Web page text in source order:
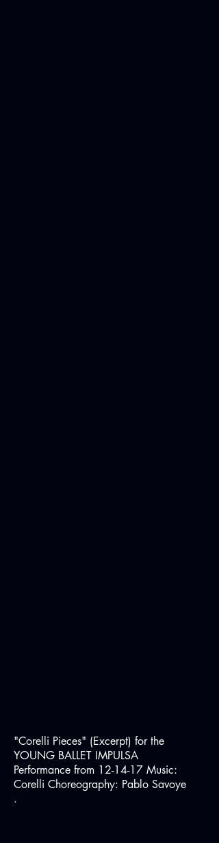
"Corelli Pieces" (Excerpt) for the
YOUNG BALLET IMPULSA
Performance from 12-14-17 Music:
Corelli Choreography: Pablo Savoye
.